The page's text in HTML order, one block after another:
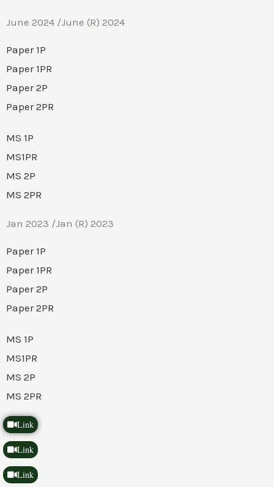
June 2024 /June (R) 2024
Paper 1P
Paper 1PR
Paper 2P
Paper 2PR
MS 1P
MS1PR
MS 2P
MS 2PR
Jan 2023 /Jan (R) 2023
Paper 1P
Paper 1PR
Paper 2P
Paper 2PR
MS 1P
MS1PR
MS 2P
MS 2PR
Link
Link
Link